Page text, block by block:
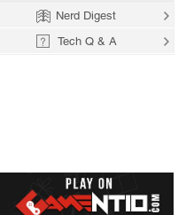
Nerd Digest
Tech Q & A